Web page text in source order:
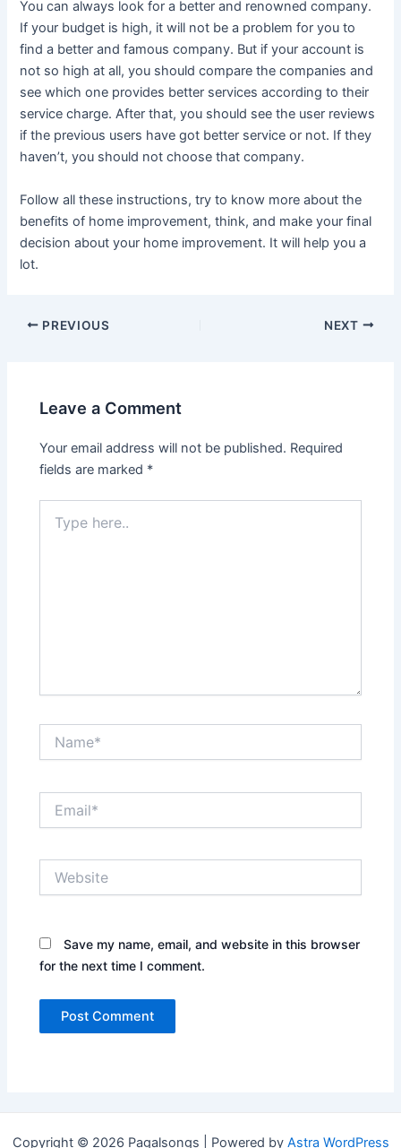
You can always look for a better and renowned company.
If your budget is high, it will not be a problem for you to
find a better and famous company. But if your account is
not so high at all, you should compare the companies and
see which one provides better services according to their
service charge. After that, you should see the user reviews
if the previous users have got better service or not. If they
haven’t, you should not choose that company.
Follow all these instructions, try to know more about the
benefits of home improvement, think, and make your final
decision about your home improvement. It will help you a
lot.
Post
PREVIOUS NEXT
Leave a Comment
Your email address will not be published. Required
fields are marked *
here..
Save my name, email, and website in this browser
for the next time I comment.
Copyright © 2026 Pagalsongs | Powered by Astra WordPress